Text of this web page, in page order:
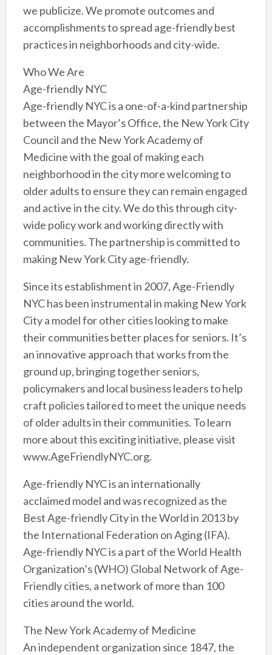
we publicize. We promote outcomes and
accomplishments to spread age-friendly best
practices in neighborhoods and city-wide.
Who We Are
Age-friendly NYC
Age-friendly NYC is a one-of-a-kind partnership
between the Mayor’s Office, the New York City
Council and the New York Academy of
Medicine with the goal of making each
neighborhood in the city more welcoming to
older adults to ensure they can remain engaged
and active in the city. We do this through city-
wide policy work and working directly with
communities. The partnership is committed to
making New York City age-friendly.
Since its establishment in 2007, Age-Friendly
NYC has been instrumental in making New York
City a model for other cities looking to make
their communities better places for seniors. It’s
an innovative approach that works from the
ground up, bringing together seniors,
policymakers and local business leaders to help
craft policies tailored to meet the unique needs
of older adults in their communities. To learn
more about this exciting initiative, please visit
www.AgeFriendlyNYC.org.
Age-friendly NYC is an internationally
acclaimed model and was recognized as the
Best Age-friendly City in the World in 2013 by
the International Federation on Aging (IFA).
Age-friendly NYC is a part of the World Health
Organization’s (WHO) Global Network of Age-
Friendly cities, a network of more than 100
cities around the world.
The New York Academy of Medicine
An independent organization since 1847, the